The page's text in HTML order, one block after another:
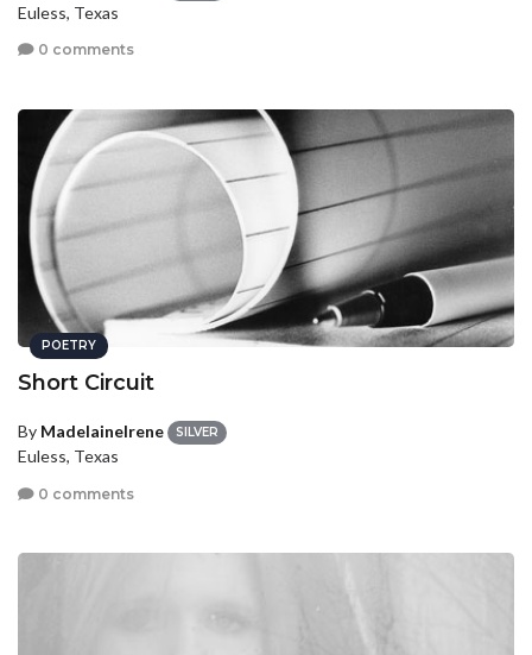
Euless, Texas
0 comments
POETRY
Short Circuit
By MadelaineIrene SILVER
Euless, Texas
0 comments